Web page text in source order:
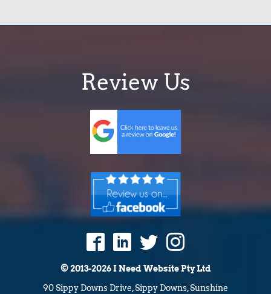
Review Us
© 2013-2026 I Need Website Pty Ltd
90 Sippy Downs Drive, Sippy Downs, Sunshine